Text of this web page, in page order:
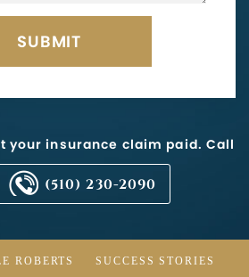
your insurance claim paid. Call
(510) 230-2090
ROBERTS SUCCESS STORIES